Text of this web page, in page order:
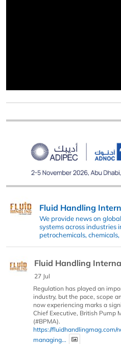
Fluid Handling
We provide news on
systems across industries
petrochemicals,
Fluid Handling
27 Jul
Regulation has played an
industry, but the pace, scope
now experiencing marks a
Chief Executive, British Pump
(#BPMA).
https://fluidhandlingmag.com/
managing...